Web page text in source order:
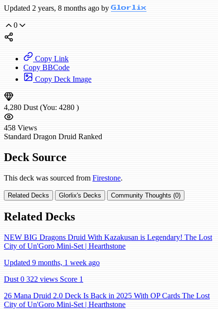
Updated 2 years, 8 months ago by Glorlix
0
Copy Link
Copy BBCode
Copy Deck Image
4,280 Dust (You: 4280 )
458 Views
Standard Dragon Druid Ranked
Deck Source
This deck was sourced from Firestone.
Related Decks Glorlix's Decks Community Thoughts (0)
Related Decks
NEW BIG Dragons Druid With Kazakusan is Legendary! The Lost
City of Un'Goro Mini-Set | Hearthstone
Updated 9 months, 1 week ago
Dust 0 322 views Score 1
26 Mana Druid 2.0 Deck Is Back in 2025 With OP Cards The Lost
City of Un'Goro Mini-Set | Hearthstone